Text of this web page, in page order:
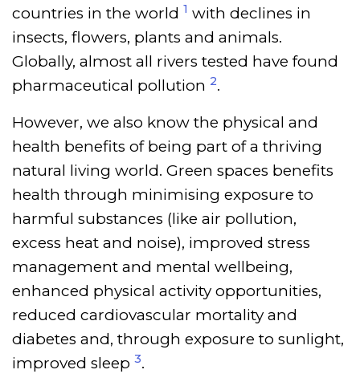
countries in the world 1 with declines in
insects, flowers, plants and animals.
Globally, almost all rivers tested have found
pharmaceutical pollution 2.
However, we also know the physical and
health benefits of being part of a thriving
natural living world. Green spaces benefits
health through minimising exposure to
harmful substances (like air pollution,
excess heat and noise), improved stress
management and mental wellbeing,
enhanced physical activity opportunities,
reduced cardiovascular mortality and
diabetes and, through exposure to sunlight,
improved sleep 3.